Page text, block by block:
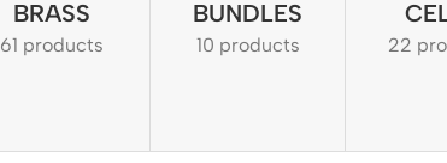
BRASS
61 products
BUNDLES
10 products 22